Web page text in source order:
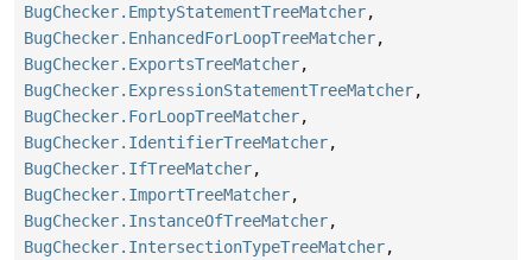
BugChecker.EmptyStatementTreeMatcher,
BugChecker.EnhancedForLoopTreeMatcher,
BugChecker.ExportsTreeMatcher,
BugChecker.ExpressionStatementTreeMatcher,
BugChecker.ForLoopTreeMatcher,
BugChecker.IdentifierTreeMatcher,
BugChecker.IfTreeMatcher,
BugChecker.ImportTreeMatcher,
BugChecker.InstanceOfTreeMatcher,
BugChecker.IntersectionTypeTreeMatcher,